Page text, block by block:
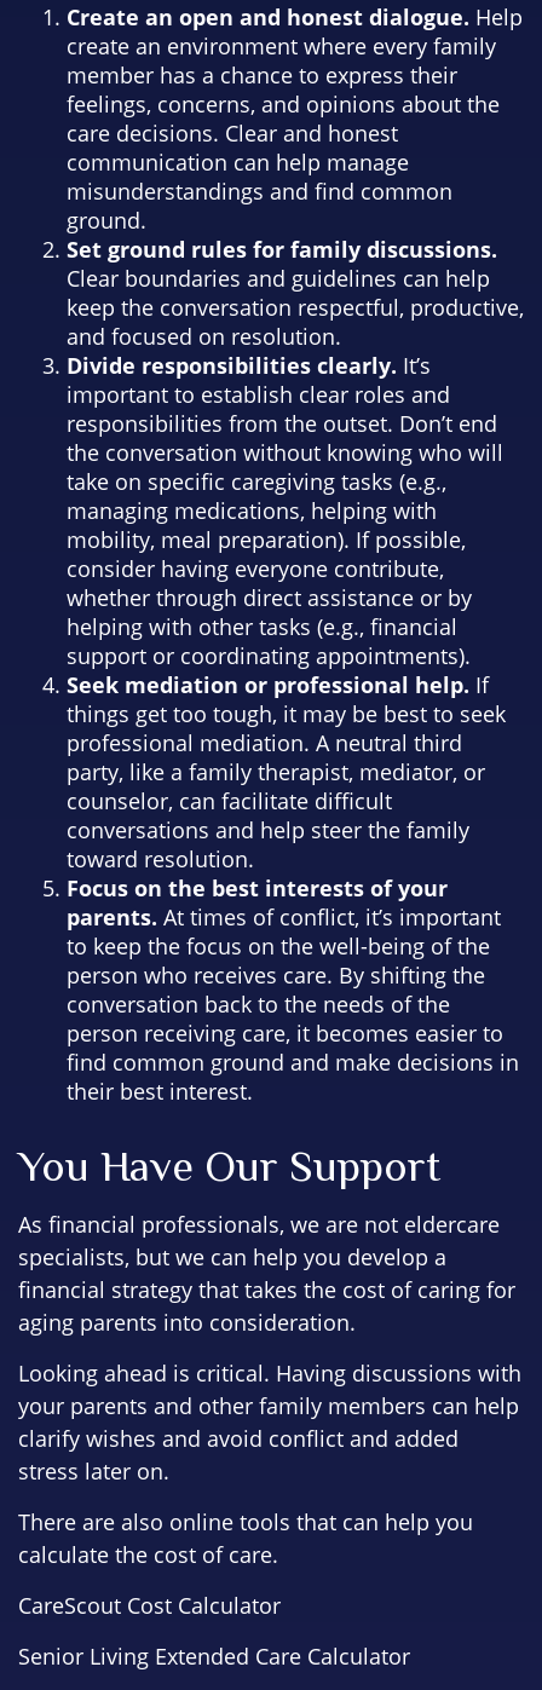
Create an open and honest dialogue. Help
create an environment where every family
member has a chance to express their
feelings, concerns, and opinions about the
care decisions. Clear and honest
communication can help manage
misunderstandings and find common
ground.
Set ground rules for family discussions.
Clear boundaries and guidelines can help
keep the conversation respectful, productive,
and focused on resolution.
Divide responsibilities clearly. It’s
important to establish clear roles and
responsibilities from the outset. Don’t end
the conversation without knowing who will
take on specific caregiving tasks (e.g.,
managing medications, helping with
mobility, meal preparation). If possible,
consider having everyone contribute,
whether through direct assistance or by
helping with other tasks (e.g., financial
support or coordinating appointments).
Seek mediation or professional help. If
things get too tough, it may be best to seek
professional mediation. A neutral third
party, like a family therapist, mediator, or
counselor, can facilitate difficult
conversations and help steer the family
toward resolution.
Focus on the best interests of your
parents. At times of conflict, it’s important
to keep the focus on the well-being of the
person who receives care. By shifting the
conversation back to the needs of the
person receiving care, it becomes easier to
find common ground and make decisions in
their best interest.
You Have Our Support
As financial professionals, we are not eldercare
specialists, but we can help you develop a
financial strategy that takes the cost of caring for
aging parents into consideration.
Looking ahead is critical. Having discussions with
your parents and other family members can help
clarify wishes and avoid conflict and added
stress later on.
There are also online tools that can help you
calculate the cost of care.
CareScout Cost Calculator
Senior Living Extended Care Calculator